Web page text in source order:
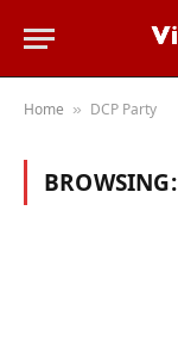
Home » DCP Party
BROWSING: